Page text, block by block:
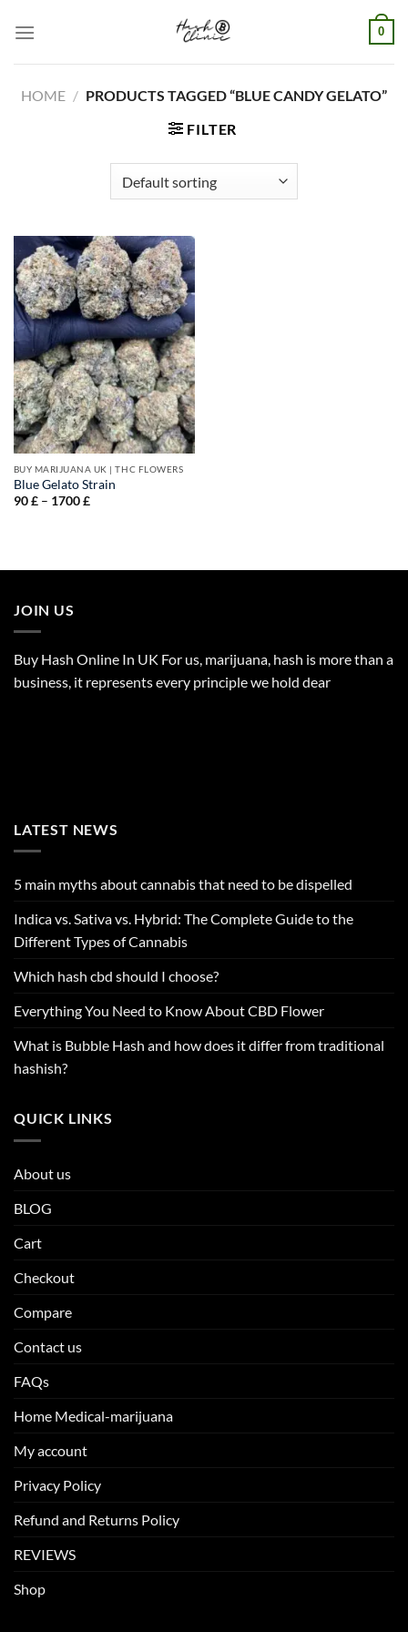
0
HOME / PRODUCTS TAGGED “BLUE CANDY GELATO”
FILTER
BUY MARIJUANA UK​ | THC FLOWERS
Blue Gelato Strain
90£ – 1700£Price
JOIN US
Buy Hash Online In UK For us, marijuana, hash is more than a
business, it represents every principle we hold dear
LATEST NEWS
5 main myths about cannabis that need to be dispelled
Indica vs. Sativa vs. Hybrid: The Complete Guide to the
Different Types of Cannabis
Which hash cbd should I choose?
Everything You Need to Know About CBD Flower
What is Bubble Hash and how does it differ from traditional
hashish?
QUICK LINKS
About us
BLOG
Cart
Checkout
Compare
Contact us
FAQs
Home Medical-marijuana
My account
Privacy Policy
Refund and Returns Policy
REVIEWS
Shop